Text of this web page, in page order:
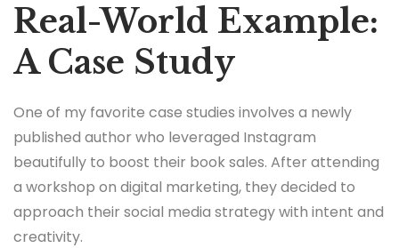
Real-World Example:
A Case Study
One of my favorite case studies involves a newly
published author who leveraged Instagram
beautifully to boost their book sales. After attending
a workshop on digital marketing, they decided to
approach their social media strategy with intent and
creativity.